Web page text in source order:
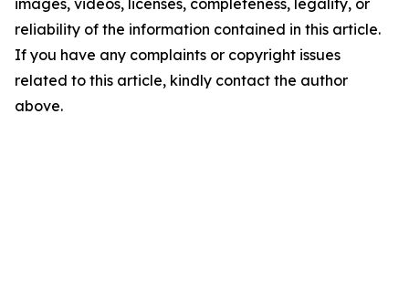
reliability of the information contained in this article.
If you have any complaints or copyright issues
related to this article, kindly contact the author
above.